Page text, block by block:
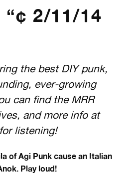
“¢ 2/11/14
the best DIY punk,
ever-growing
can find the MRR
and more info at
listening!
of Agi Punk cause an Italian
Play loud!